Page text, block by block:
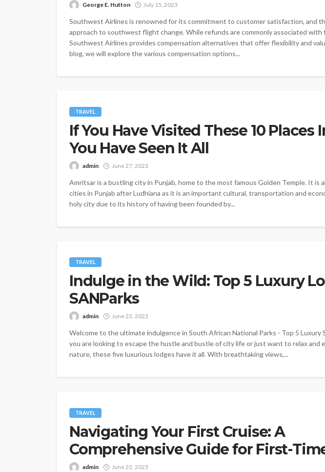
George E. Hutton July 15, 2023
Southwest Airlines is renowned for its commitment to customer satisfaction, and
approach to southwest flight change. While refunds are commonly associated with
Southwest Airlines provides compensation alternatives that offer flexibility and
blog, we will explore the various compensation options...
TRAVEL
If You Have Visited These 10 Places
You Have Seen It All
admin June 27, 2023
Amritsar is a bustling city in Punjab, home to the most famous Golden Temple. It is
cities in Punjab after Ludhiana as it is an important cultural, transportation and
holy city due to its history of having been founded by...
TRAVEL
Indulge in the Wild: Top 5 Luxury
SANParks
admin June 23, 2023
Welcome to the ultimate indulgence in South African National Parks - Top 5 Luxury
you are looking to escape the hustle and bustle of city life or just want to relax and
nature, these five luxurious lodges have it all. With breathtaking views,...
TRAVEL
Navigating Your First Cruise: A
Comprehensive Guide for First-
admin June 23, 2023